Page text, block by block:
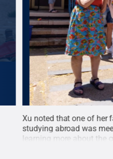
Xu noted that one of her
studying abroad was
learning more about the